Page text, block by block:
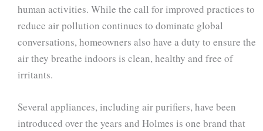
human activities. While the call for improved practices to
reduce air pollution continues to dominate global
conversations, homeowners also have a duty to ensure the
air they breathe indoors is clean, healthy and free of
irritants.
Several appliances, including air purifiers, have been
introduced over the years and Holmes is one brand that